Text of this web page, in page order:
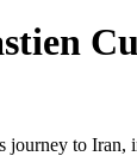
journey to Iran,